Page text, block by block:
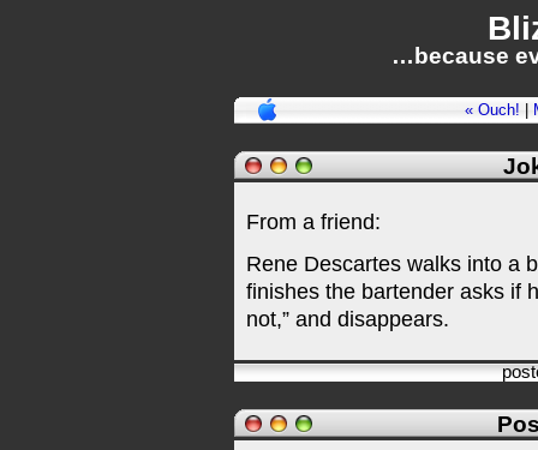
…because
« Ouch!
From a friend:
Rene Descartes walks into a
finishes the bartender asks if
not,” and disappears.